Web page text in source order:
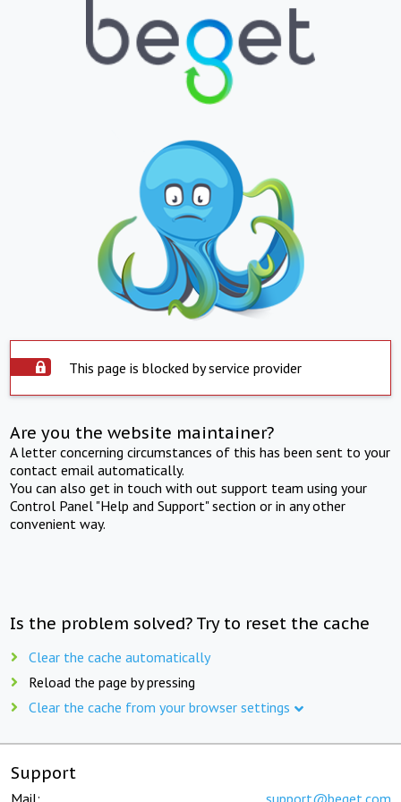
This page is blocked by service provider
Are you the website maintainer?
A letter concerning circumstances of this has been sent to your
contact email automatically.
You can also get in touch with out support team using your
Control Panel "Help and Support" section or in any other
convenient way.
Is the problem solved? Try to reset the cache
Clear the cache automatically
Reload the page by pressing
Clear the cache from your browser settings
Support
Mail: support@beget.com